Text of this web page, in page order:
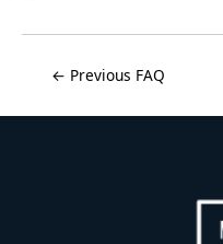
← Previous FAQ